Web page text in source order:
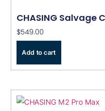
CHASING Salvage
$549.00
Add to cart